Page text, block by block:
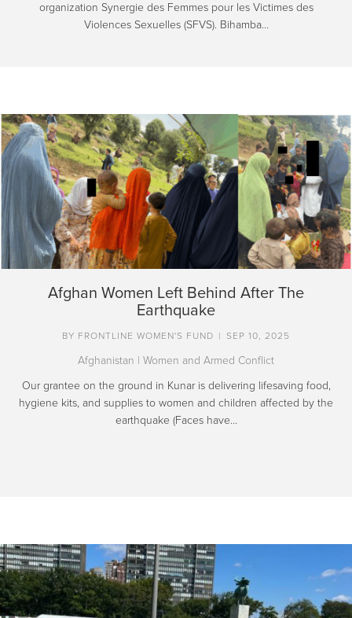
organization Synergie des Femmes pour les Victimes des
Violences Sexuelles (SFVS). Bihamba…
Afghan Women Left Behind After The
Earthquake
BY FRONTLINE WOMEN'S FUND | SEP 10, 2025
Afghanistan | Women and Armed Conflict
Our grantee on the ground in Kunar is delivering lifesaving food,
hygiene kits, and supplies to women and children affected by the
earthquake (Faces have…